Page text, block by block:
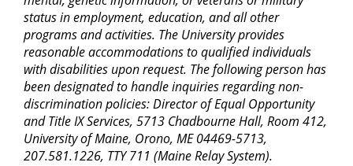
status in employment, education, and all other
programs and activities. The University provides
reasonable accommodations to qualified individuals
with disabilities upon request. The following person has
been designated to handle inquiries regarding non-
discrimination policies: Director of Equal Opportunity
and Title IX Services, 5713 Chadbourne Hall, Room 412,
University of Maine, Orono, ME 04469-5713,
207.581.1226, TTY 711 (Maine Relay System).